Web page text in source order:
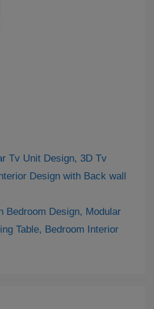
Tv Unit Design, 3D Tv
Design with Back wall
Bedroom Design, Modular
Table, Bedroom Interior